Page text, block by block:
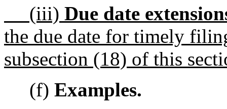
(iii) Due date
the due date for timely
subsection (18) of this
(f) Examples.